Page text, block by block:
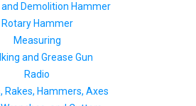
and Demolition Hammer
Rotary Hammer
Measuring
and Grease Gun
Radio
Rakes, Hammers, Axes